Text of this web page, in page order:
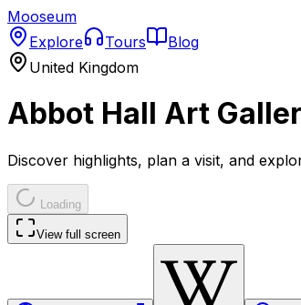
Mooseum
Explore
Tours
Blog
United Kingdom
Abbot Hall Art
Discover highlights, plan a visit, and
Loading
View full screen